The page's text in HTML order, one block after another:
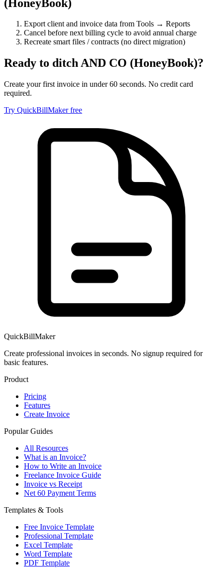
(HoneyBook)
Export client and invoice data from Tools → Reports
Cancel before next billing cycle to avoid annual charge
Recreate smart files / contracts (no direct migration)
Ready to ditchAND CO (HoneyBook)?
Create your first invoice in under 60 seconds. No credit card
required.
Try QuickBillMaker free
QuickBillMaker
Create professional invoices in seconds. No signup required for
basic features.
Product
Pricing
Features
Create Invoice
Popular Guides
All Resources
What is an Invoice?
How to Write an Invoice
Freelance Invoice Guide
Invoice vs Receipt
Net 60 Payment Terms
Templates & Tools
Free Invoice Template
Professional Template
Excel Template
Word Template
PDF Template